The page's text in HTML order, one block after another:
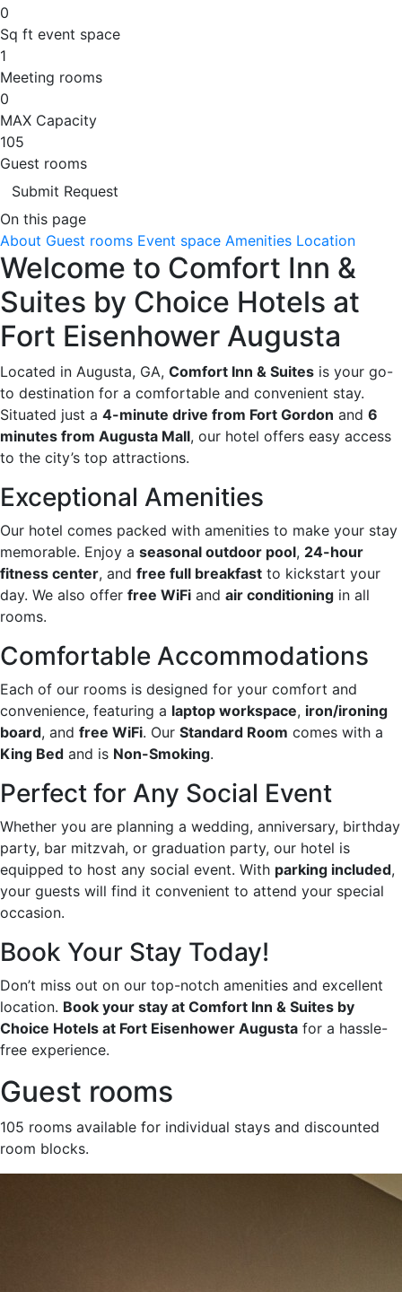
0
Sq ft event space
1
Meeting rooms
0
MAX Capacity
105
Guest rooms
Submit Request
On this page
About Guest rooms Event space Amenities Location
Welcome to Comfort Inn &
Suites by Choice Hotels at
Fort Eisenhower Augusta
Located in Augusta, GA, Comfort Inn & Suites is your go-
to destination for a comfortable and convenient stay.
Situated just a 4-minute drive from Fort Gordon and 6
minutes from Augusta Mall, our hotel offers easy access
to the city’s top attractions.
Exceptional Amenities
Our hotel comes packed with amenities to make your stay
memorable. Enjoy a seasonal outdoor pool, 24-hour
fitness center, and free full breakfast to kickstart your
day. We also offer free WiFi and air conditioning in all
rooms.
Comfortable Accommodations
Each of our rooms is designed for your comfort and
convenience, featuring a laptop workspace, iron/ironing
board, and free WiFi. Our Standard Room comes with a
King Bed and is Non-Smoking.
Perfect for Any Social Event
Whether you are planning a wedding, anniversary, birthday
party, bar mitzvah, or graduation party, our hotel is
equipped to host any social event. With parking included,
your guests will find it convenient to attend your special
occasion.
Book Your Stay Today!
Don’t miss out on our top-notch amenities and excellent
location. Book your stay at Comfort Inn & Suites by
Choice Hotels at Fort Eisenhower Augusta for a hassle-
free experience.
Guest rooms
105 rooms available for individual stays and discounted
room blocks.